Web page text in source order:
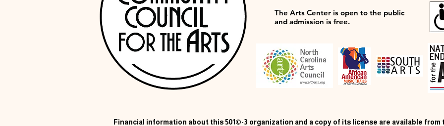
The Arts Center is open to the public
and admission is free.
Financial information about this 501©-3 organization and a copy of its license are available